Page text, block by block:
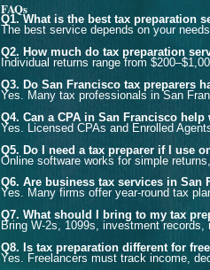
FAQs
Q1. What is the best tax preparation
The best service depends on your
Q2. How much do tax preparation
Individual returns range from
Q3. Do San Francisco tax preparers
Yes. Many tax professionals in San
Q4. Can a CPA in San Francisco
Yes. Licensed CPAs and Enrolled
Q5. Do I need a tax preparer if I use
Online software works for simple
Q6. Are business tax services in San
Yes. Many firms offer year-round tax
Q7. What should I bring to my tax
Bring W-2s, 1099s, investment
Q8. Is tax preparation different for
Yes. Freelancers must track income,